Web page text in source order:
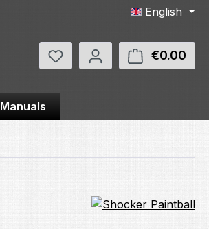
English
You have 0 wishlist items
€0.00
Manuals